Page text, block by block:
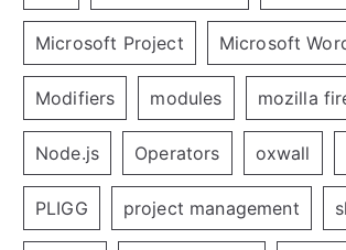
Microsoft Project Microsoft
Modifiers modules mozilla
Node.js Operators oxwall
PLIGG project management